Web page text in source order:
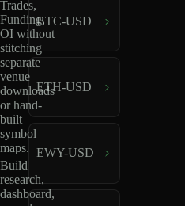
Trades,
Funding,
OI without
stitching
separate
venue
downloads
or hand-
built
symbol
maps.
Build
research,
dashboard,
BTC-USD
ETH-USD
EWY-USD